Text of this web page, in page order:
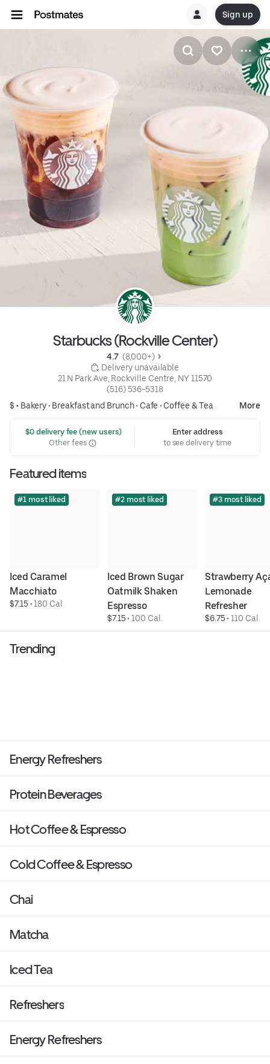
Sign up
Starbucks (Rockville Center)
4.7 (8,000+)
Delivery unavailable
21 N Park Ave, Rockville Centre, NY 11570
(516) 536-5318
$ • Bakery• Breakfast and Brunch• Cafe • Coffee & Tea More
$0 delivery fee (new users)
Other fees
Enter address
to see delivery time
Featured items
#1 most liked
Iced Caramel
Macchiato
$7.15 • 180 Cal.
#2 most liked
Iced Brown Sugar
Oatmilk Shaken
Espresso
$7.15 • 100 Cal.
#3 most liked
Strawberry
Lemonade
Refresher
$6.75 • 110 Cal.
Trending
Energy Refreshers
Protein Beverages
Hot Coffee & Espresso
Cold Coffee & Espresso
Chai
Matcha
Iced Tea
Refreshers
Energy Refreshers